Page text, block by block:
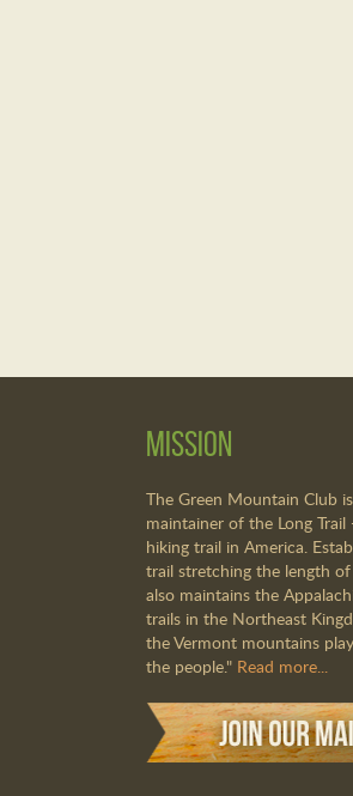
Mission
The Green Mountain Club
maintainer of the Long
hiking trail in America.
trail stretching the length
also maintains the
trails in the Northeast
the Vermont mountains
the people." Read more...